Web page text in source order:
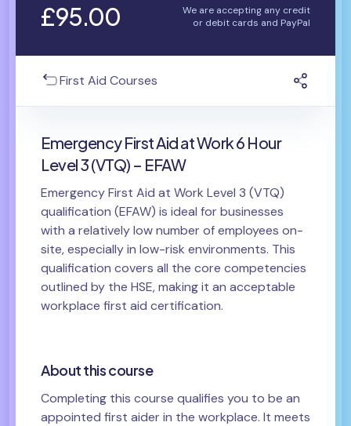
First Aid Courses
Emergency First Aid at Work 6 Hour
Level 3 (VTQ) – EFAW
Emergency First Aid at Work Level 3 (VTQ)
qualification (EFAW) is ideal for businesses
with a relatively low number of employees on-
site, especially in low-risk environments. This
qualification covers all the core competencies
outlined by the HSE, making it an acceptable
workplace first aid certification.
About this course
Completing this course qualifies you to be an
appointed first aider in the workplace. It meets
£95.00
We are accepting any credit
or debit cards and PayPal